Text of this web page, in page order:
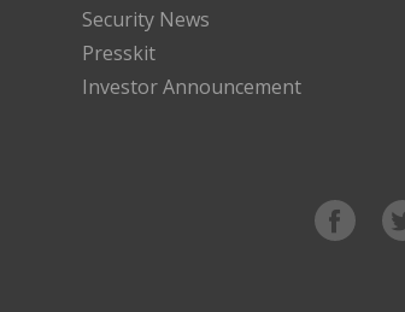
Security News
Presskit
Investor Announcement